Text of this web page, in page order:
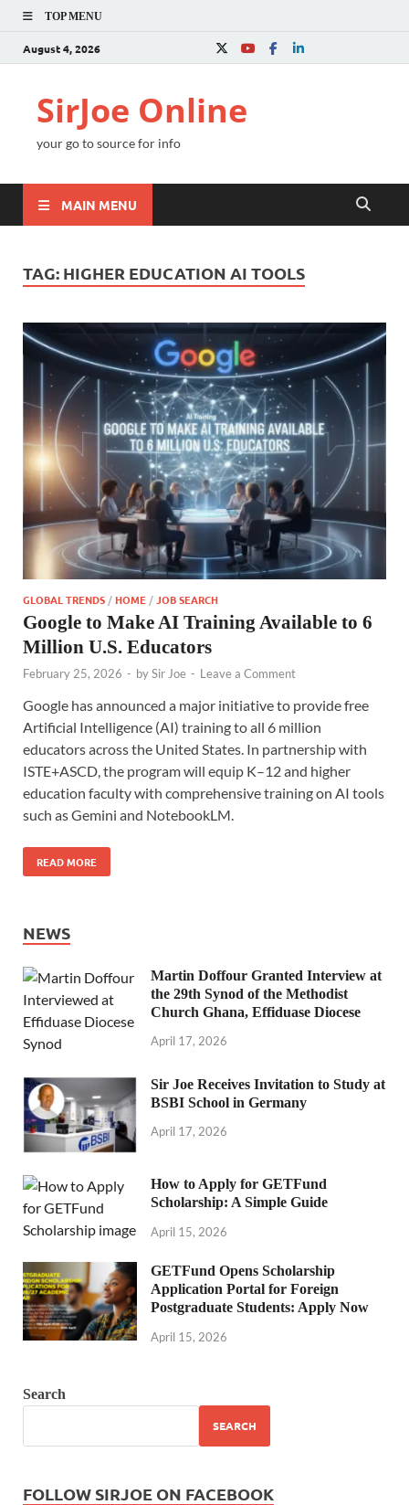
TOP MENU
August 4, 2026
SirJoe Online
your go to source for info
MAIN MENU
TAG: HIGHER EDUCATION AI TOOLS
GLOBAL TRENDS /HOME /JOB SEARCH
Google to Make AI Training Available to 6
Million U.S. Educators
February 25, 2026 - bySir Joe - Leave a Comment
Google has announced a major initiative to provide free
Artificial Intelligence (AI) training to all 6 million
educators across the United States. In partnership with
ISTE+ASCD, the program will equip K–12 and higher
education faculty with comprehensive training on AI tools
such as Gemini and NotebookLM.
READ MORE
NEWS
Martin Doffour Granted Interview at
the 29th Synod of the Methodist
Church Ghana, Effiduase Diocese
April 17, 2026
Sir Joe Receives Invitation to Study at
BSBI School in Germany
April 17, 2026
How to Apply for GETFund
Scholarship: A Simple Guide
April 15, 2026
GETFund Opens Scholarship
Application Portal for Foreign
Postgraduate Students: Apply Now
April 15, 2026
Search
SEARCH
FOLLOW SIRJOE ON FACEBOOK